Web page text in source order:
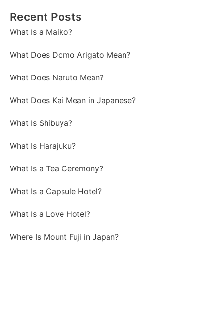
Recent Posts
What Is a Maiko?
What Does Domo Arigato Mean?
What Does Naruto Mean?
What Does Kai Mean in Japanese?
What Is Shibuya?
What Is Harajuku?
What Is a Tea Ceremony?
What Is a Capsule Hotel?
What Is a Love Hotel?
Where Is Mount Fuji in Japan?